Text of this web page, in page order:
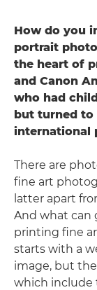
How do you
portrait
the heart of
and Canon
who had
but turned to
international
There are
fine art
latter apart
And what can
printing fine
starts with a
image, but
which include